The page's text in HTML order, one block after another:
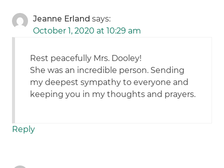
Jeanne Erland says:
October 1, 2020 at 10:29 am
Rest peacefully Mrs. Dooley!
She was an incredible person. Sending
my deepest sympathy to everyone and
keeping you in my thoughts and prayers.
Reply